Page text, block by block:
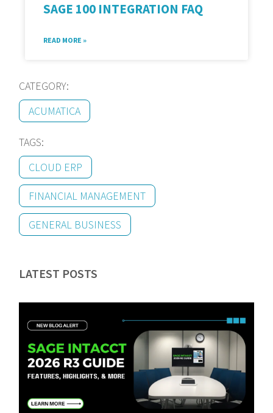
SAGE 100 INTEGRATION FAQ
READ MORE »
CATEGORY:
ACUMATICA
TAGS:
CLOUD ERP
FINANCIAL MANAGEMENT
GENERAL BUSINESS
LATEST POSTS